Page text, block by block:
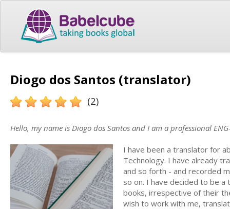
Diogo dos Santos (translator)
(2)
Hello, my name is Diogo dos Santos and I am a professional
I have been a translator for
Technology. I have already
and so forth - and recorded
so on. I have decided to be
books, irrespective of their
wish to work with me,